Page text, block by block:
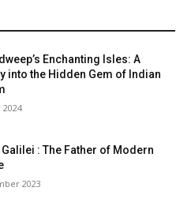
Enchanting Isles: A
into the Hidden Gem of Indian
2024
: The Father of Modern
2023